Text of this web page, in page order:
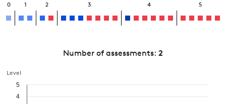
0 1 2 3 4 5
Number of assessments: 2
Level
4
5